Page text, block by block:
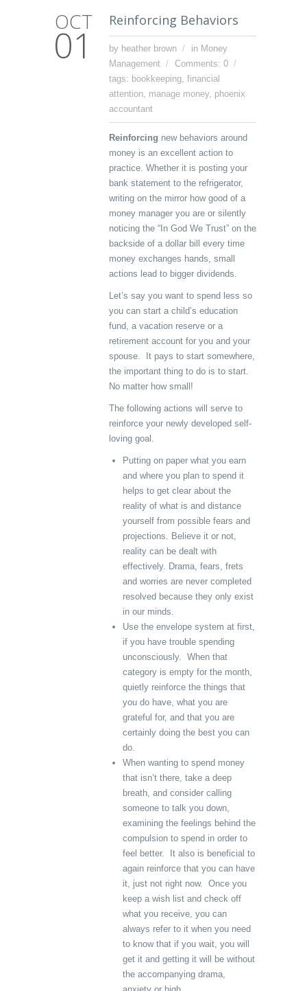
OCT
01
Reinforcing Behaviors
by heather brown in Money
Management
Comments: 0
tags: bookkeeping, financial
attention, manage money, phoenix
accountant
Reinforcing new behaviors around
money is an excellent action to
practice. Whether it is posting your
bank statement to the refrigerator,
writing on the mirror how good of a
money manager you are or silently
noticing the “In God We Trust” on the
backside of a dollar bill every time
money exchanges hands, small
actions lead to bigger dividends.
Let’s say you want to spend less so
you can start a child’s education
fund, a vacation reserve or a
retirement account for you and your
spouse. It pays to start somewhere,
the important thing to do is to start.
No matter how small!
The following actions will serve to
reinforce your newly developed self-
loving goal.
Putting on paper what you earn
and where you plan to spend it
helps to get clear about the
reality of what is and distance
yourself from possible fears and
projections. Believe it or not,
reality can be dealt with
effectively. Drama, fears, frets
and worries are never completed
resolved because they only exist
in our minds.
Use the envelope system at first,
if you have trouble spending
unconsciously. When that
category is empty for the month,
quietly reinforce the things that
you do have, what you are
grateful for, and that you are
certainly doing the best you can
do.
When wanting to spend money
that isn’t there, take a deep
breath, and consider calling
someone to talk you down,
examining the feelings behind the
compulsion to spend in order to
feel better. It also is beneficial to
again reinforce that you can have
it, just not right now. Once you
keep a wish list and check off
what you receive, you can
always refer to it when you need
to know that if you wait, you will
get it and getting it will be without
the accompanying drama,